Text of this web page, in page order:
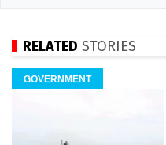
RELATED STORIES
GOVERNMENT